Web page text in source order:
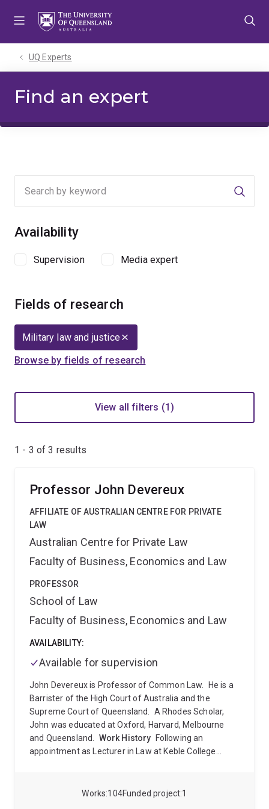
UQ Experts
Find an expert
Availability
Supervision Media expert
Fields of research
Military law and justice
Browse by fields of research
View all filters (1)
1 - 3 of3 results
104
Works 1
Funded project
Professor John Devereux
AFFILIATE OF AUSTRALIAN CENTRE FOR PRIVATE
LAW
Australian Centre for Private Law
Faculty of Business, Economics and Law
PROFESSOR
School of Law
Faculty of Business, Economics and Law
AVAILABILITY:
Available for supervision
John Devereux is Professor of Common Law.
He is a
Barrister of the High Court of Australia and the
Supreme Court of Queensland.
A Rhodes Scholar,
John was educated at Oxford, Harvard, Melbourne
and Queensland.
Work History
Following an
appointment as Lecturer in Law at Keble College
a Defence Force Magistrate, a Barrister, as a